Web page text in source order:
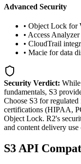
Advanced Security
• Object Lock for
• Access
• CloudTrail
• Macie for data
Security Verdict:
fundamentals, S3
Choose S3 for
certifications (HIPAA,
Object Lock. R2's
and content delivery use
S3 API